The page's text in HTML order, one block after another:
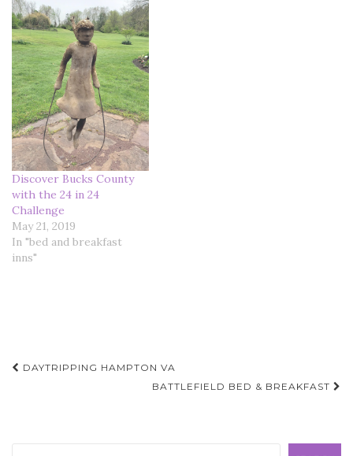
Discover Bucks County
with the 24 in 24
Challenge
May 21, 2019
In "bed and breakfast
inns"
Post
DAYTRIPPING HAMPTON VA
BATTLEFIELD BED & BREAKFAST